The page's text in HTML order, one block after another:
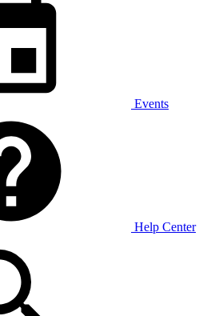
Events
Help Center